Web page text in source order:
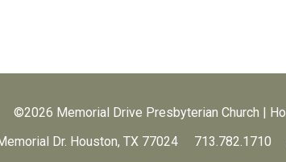
©2026 Memorial Drive Presbyterian Church |
Dr. Houston, TX 77024 713.782.1710